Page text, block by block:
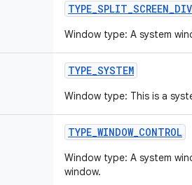
TYPE_SPLIT_SCREEN_
Window type: A system
TYPE_SYSTEM
Window type: This is a
TYPE_WINDOW_CONTROL
Window type: A system
window.